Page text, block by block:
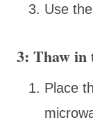
Use
3: Thaw in
Place